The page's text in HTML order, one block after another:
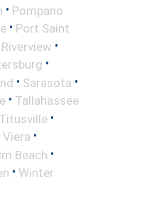
• Pompano
• Port Saint
Riverview •
•
• Sarasota •
• Tallahassee
Titusville •
Viera •
Beach •
• Winter